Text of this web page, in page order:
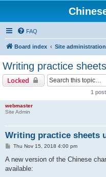
FAQ
Board index Site administration
Writing practice
Locked
1
webmaster
Site Admin
Writing practice sheets
P
s
Thu Nov 15, 2018 4:00 pm
A new version of the Chinese
available: